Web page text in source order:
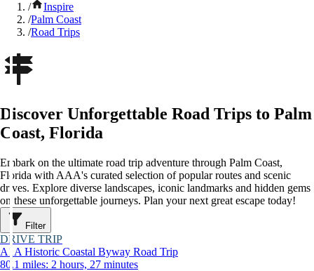
/
Inspire
/Palm Coast
/Road Trips
Discover Unforgettable Road Trips to Palm
Coast, Florida
Embark on the ultimate road trip adventure through Palm Coast,
Florida with AAA's curated selection of popular routes and scenic
drives. Explore diverse landscapes, iconic landmarks and hidden gems
on these unforgettable journeys. Plan your next great escape today!
Filter
DRIVE TRIP
A1A Historic Coastal Byway Road Trip
80.1 miles: 2 hours, 27 minutes